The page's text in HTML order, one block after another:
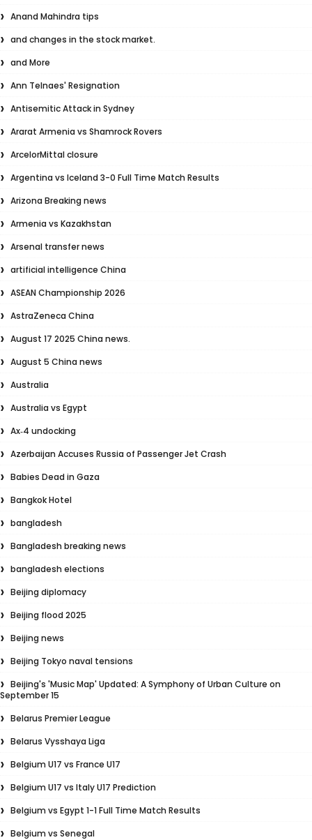
Anand Mahindra tips
and changes in the stock market.
and More
Ann Telnaes' Resignation
Antisemitic Attack in Sydney
Ararat Armenia vs Shamrock Rovers
ArcelorMittal closure
Argentina vs Iceland 3-0 Full Time Match Results
Arizona Breaking news
Armenia vs Kazakhstan
Arsenal transfer news
artificial intelligence China
ASEAN Championship 2026
AstraZeneca China
August 17 2025 China news.
August 5 China news
Australia
Australia vs Egypt
Ax‑4 undocking
Azerbaijan Accuses Russia of Passenger Jet Crash
Babies Dead in Gaza
Bangkok Hotel
bangladesh
Bangladesh breaking news
bangladesh elections
Beijing diplomacy
Beijing flood 2025
Beijing news
Beijing Tokyo naval tensions
Beijing's 'Music Map' Updated: A Symphony of Urban Culture on
September 15
Belarus Premier League
Belarus Vysshaya Liga
Belgium U17 vs France U17
Belgium U17 vs Italy U17 Prediction
Belgium vs Egypt 1-1 Full Time Match Results
Belgium vs Senegal